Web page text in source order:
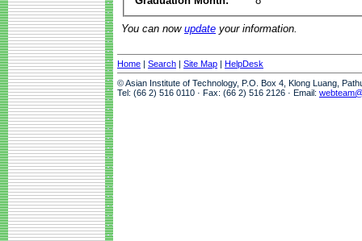
You can now update your information.
Home | Search | Site Map | HelpDesk
© Asian Institute of Technology, P.O. Box 4, Klong Luang,
Tel: (66 2) 516 0110 · Fax: (66 2) 516 2126 · Email: